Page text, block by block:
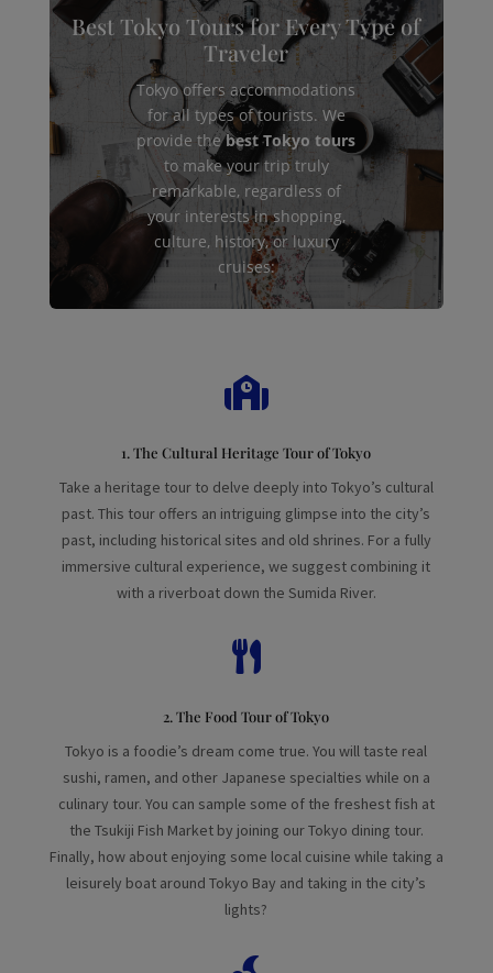
Best Tokyo Tours for Every Type of
Traveler
Tokyo offers accommodations
for all types of tourists. We
provide thebest Tokyo tours
to make your trip truly
remarkable, regardless of
your interests in shopping,
culture, history, or luxury
cruises:

1. The Cultural Heritage Tour of Tokyo
Take a heritage tour to delve deeply into Tokyo’s cultural
past. This tour offers an intriguing glimpse into the city’s
past, including historical sites and old shrines. For a fully
immersive cultural experience, we suggest combining it
with a riverboat down the Sumida River.

2. The Food Tour of Tokyo
Tokyo is a foodie’s dream come true. You will taste real
sushi, ramen, and other Japanese specialties while on a
culinary tour. You can sample some of the freshest fish at
the Tsukiji Fish Market by joining our Tokyo dining tour.
Finally, how about enjoying some local cuisine while taking a
leisurely boat around Tokyo Bay and taking in the city’s
lights?